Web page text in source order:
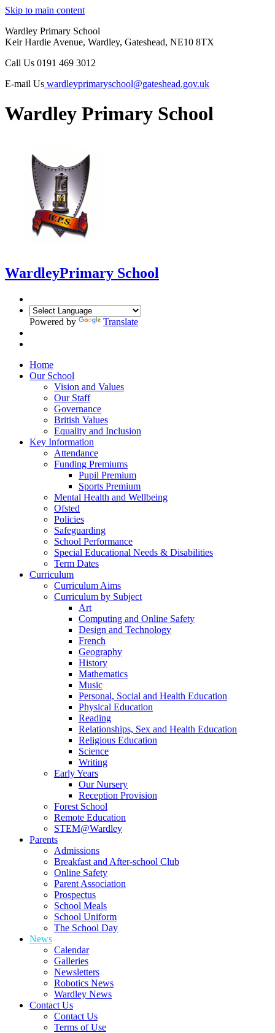
Skip to main content
Wardley Primary School
Keir Hardie Avenue, Wardley, Gateshead, NE10 8TX
Call Us 0191 469 3012
E-mail Us wardleyprimaryschool@gateshead.gov.uk
Wardley Primary School
WardleyPrimary School
Powered by Translate
Home
Our School
Vision and Values
Our Staff
Governance
British Values
Equality and Inclusion
Key Information
Attendance
Funding Premiums
Pupil Premium
Sports Premium
Mental Health and Wellbeing
Ofsted
Policies
Safeguarding
School Performance
Special Educational Needs & Disabilities
Term Dates
Curriculum
Curriculum Aims
Curriculum by Subject
Art
Computing and Online Safety
Design and Technology
French
Geography
History
Mathematics
Music
Personal, Social and Health Education
Physical Education
Reading
Relationships, Sex and Health Education
Religious Education
Science
Writing
Early Years
Our Nursery
Reception Provision
Forest School
Remote Education
STEM@Wardley
Parents
Admissions
Breakfast and After-school Club
Online Safety
Parent Association
Prospectus
School Meals
School Uniform
The School Day
News
Calendar
Galleries
Newsletters
Robotics News
Wardley News
Contact Us
Contact Us
Terms of Use